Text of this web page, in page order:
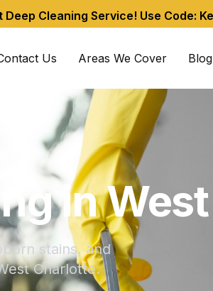
Deep Cleaning Service! Use Code:
Us Areas We Cover Blog
in
stains, and
Charlotte.